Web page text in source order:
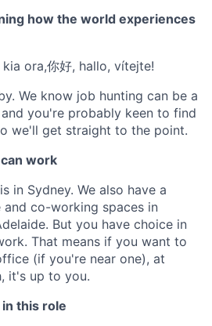
how the world experiences
ora,你好, hallo, vítejte!
We know job hunting can be a
you're probably keen to find
we'll get straight to the point.
work
in Sydney. We also have a
and co-working spaces in
But you have choice in
That means if you want to
(if you're near one), at
it's up to you.
in this role